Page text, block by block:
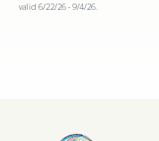
valid 6/22/26 - 9/4/26.